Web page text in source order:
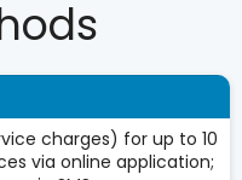
charges) for up to 10
via online application;